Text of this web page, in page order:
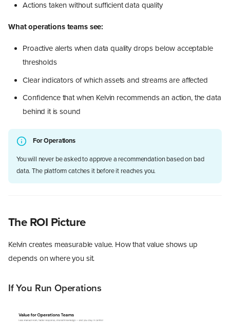
Actions taken without sufficient data quality
What operations teams see:
Proactive alerts when data quality drops below acceptable
thresholds
Clear indicators of which assets and streams are affected
Confidence that when Kelvin recommends an action, the data
behind it is sound
For Operations
You will never be asked to approve a recommendation based on bad
data. The platform catches it before it reaches you.
The ROI Picture
Kelvin creates measurable value. How that value shows up
depends on where you sit.
If You Run Operations